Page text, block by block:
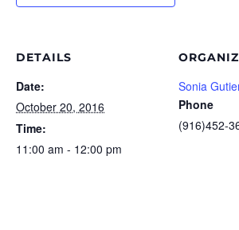
DETAILS
Date:
October 20, 2016
Time:
11:00 am - 12:00 pm
Sonia
Phone
(916)452-